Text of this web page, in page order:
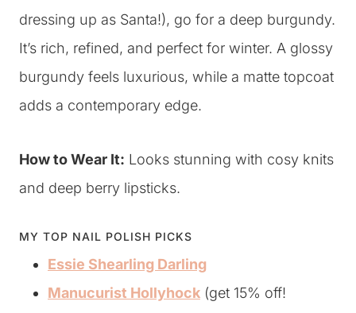
dressing up as Santa!), go for a deep burgundy.
It’s rich, refined, and perfect for winter. A glossy
burgundy feels luxurious, while a matte topcoat
adds a contemporary edge.
How to Wear It: Looks stunning with cosy knits
and deep berry lipsticks.
MY TOP NAIL POLISH PICKS
Essie Shearling Darling
Manucurist Hollyhock (get 15% off!